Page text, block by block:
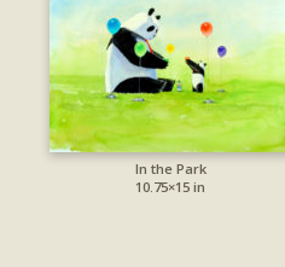
In the Park
10.75×15 in